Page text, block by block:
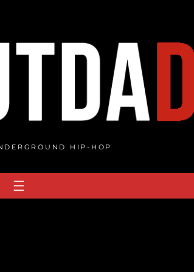
HIP-HOP